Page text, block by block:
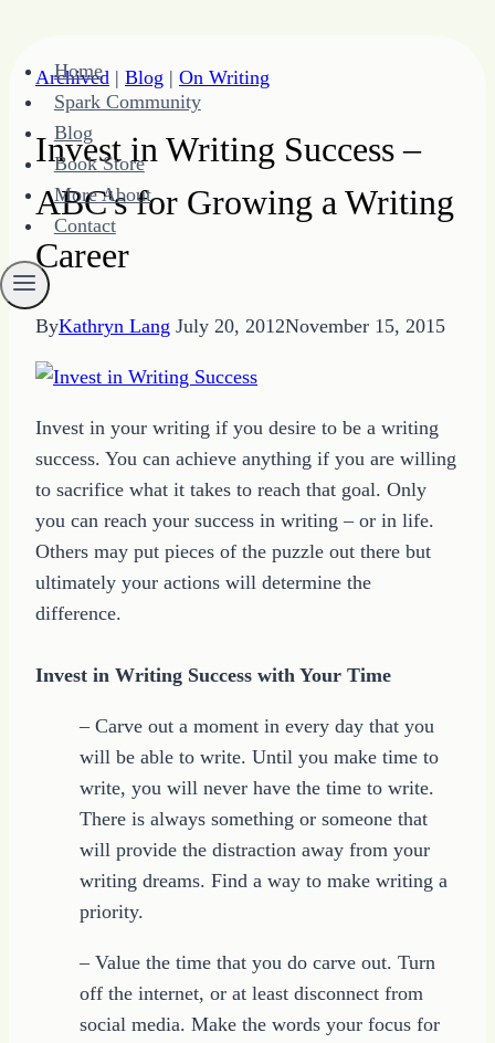
content
Home
Spark Community
Blog
Book Store
More About
Contact
Archived | Blog | On Writing
Invest in Writing Success –
ABC's for Growing a Writing
Career
ByKathryn Lang July 20, 2012November 15, 2015
Invest in your writing if you desire to be a writing
success. You can achieve anything if you are willing
to sacrifice what it takes to reach that goal. Only
you can reach your success in writing – or in life.
Others may put pieces of the puzzle out there but
ultimately your actions will determine the
difference.
Invest in Writing Success with Your Time
– Carve out a moment in every day that you
will be able to write. Until you make time to
write, you will never have the time to write.
There is always something or someone that
will provide the distraction away from your
writing dreams. Find a way to make writing a
priority.
– Value the time that you do carve out. Turn
off the internet, or at least disconnect from
social media. Make the words your focus for